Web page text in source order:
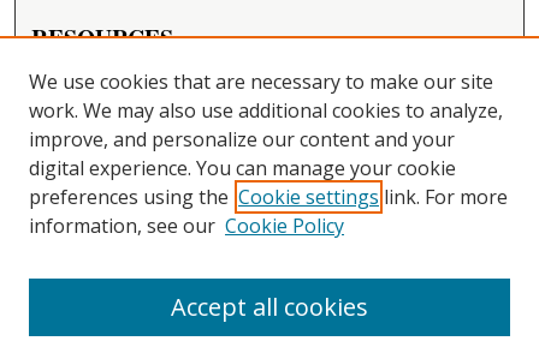
RESOURCES
FAQ
Becker Medical Library
LINKS
Washington University Open Access Resolution
CONTACT US
Repository Manager
We use cookies that are necessary to make our site
work. We may also use additional cookies to analyze,
improve, and personalize our content and your
digital experience. You can manage your cookie
preferences using the Cookie settings link. For more
information, see our Cookie Policy
Accept all cookies